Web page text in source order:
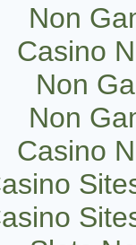
Non
Casino
Non
Non
Casino